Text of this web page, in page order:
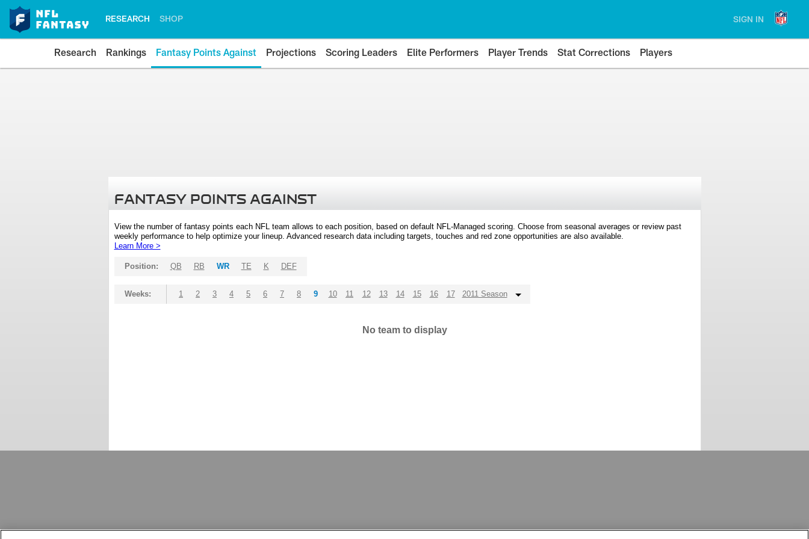
RESEARCH SHOP SIGN IN
Research Rankings Fantasy Points Against Projections Scoring Leaders Elite Performers Player Trends Stat Corrections Players
FANTASY POINTS AGAINST
View the number of fantasy points each NFL team allows to each position, based on default NFL-Managed scoring. Choose from seasonal averages or review past
weekly performance to help optimize your lineup. Advanced research data including targets, touches and red zone opportunities are also available.
Learn More >
Position: QB RB WR TE K DEF
Weeks: 1 2 3 4 5 6 7 8 9 10 11 12 13 14 15 16 17 2011 Season
No team to display